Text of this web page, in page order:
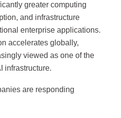
greater computing
and infrastructure
enterprise applications.
accelerates globally,
viewed as one of the
infrastructure.
are responding